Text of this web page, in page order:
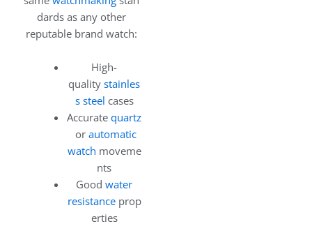
dards as any other
reputable brand watch:
High-
quality stainles
s steel cases
Accurate quartz
or automatic
watch moveme
nts
Good water
resistanceprop
erties